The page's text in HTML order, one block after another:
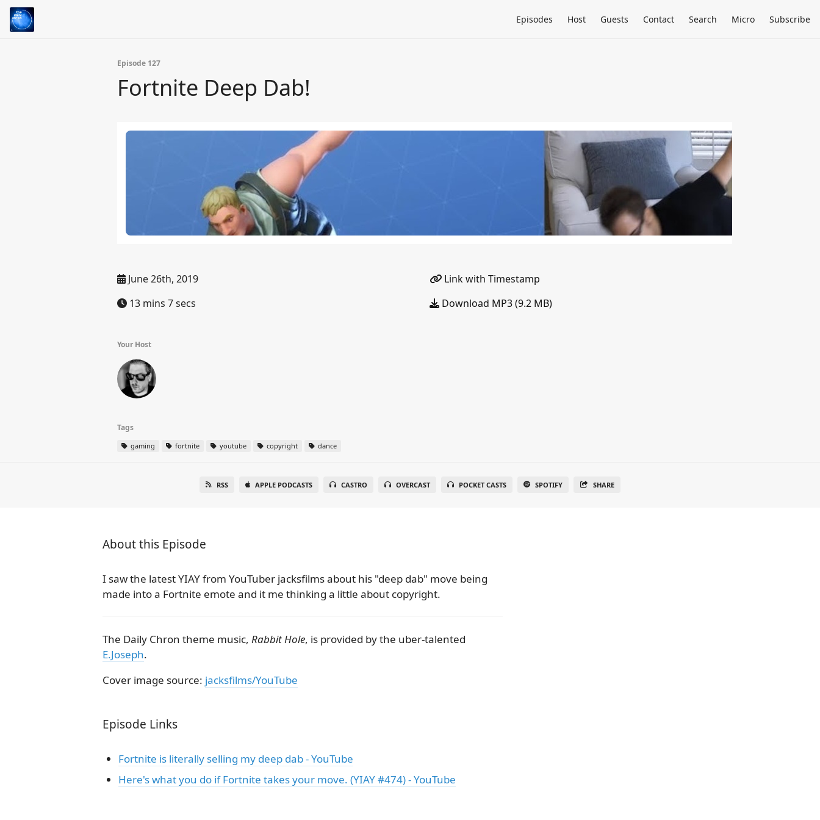
Episodes Host Guests Contact Search Micro Subscribe
Episode 127
Fortnite Deep Dab!
June 26th, 2019
13 mins 7 secs
Link with Timestamp
Download MP3 (9.2 MB)
Your Host
Tags
gaming fortnite youtube copyright dance
RSS APPLE PODCASTS CASTRO OVERCAST POCKET CASTS SPOTIFY SHARE
About this Episode
I saw the latest YIAY from YouTuber jacksfilms about his "deep dab" move being
made into a Fortnite emote and it me thinking a little about copyright.
The Daily Chron theme music, Rabbit Hole, is provided by the uber-talented
E.Joseph.
Cover image source: jacksfilms/YouTube
Episode Links
Fortnite is literally selling my deep dab - YouTube
Here's what you do if Fortnite takes your move. (YIAY #474) - YouTube